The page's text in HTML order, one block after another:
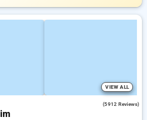
VIEW ALL
(5912 Reviews)